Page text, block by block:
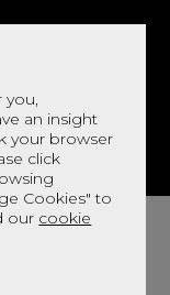
you,
an insight
your browser
click
Cookies" to
our cookie
BED